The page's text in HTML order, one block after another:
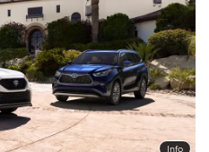
Info